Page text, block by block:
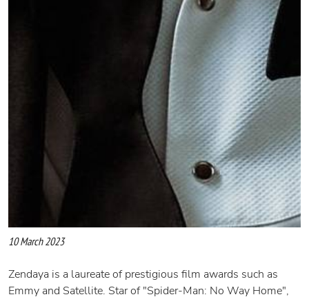
10 March 2023
Zendaya is a laureate of prestigious film awards such as
Emmy and Satellite. Star of "Spider-Man: No Way Home",